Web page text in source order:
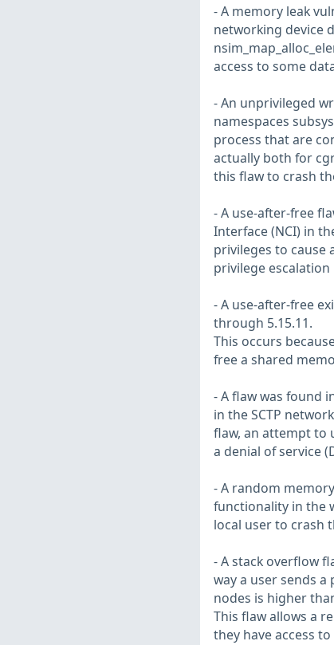
- A memory leak
networking device
access to some
- An unprivileged
namespaces
process that are
actually both for
this flaw to crash
- A use-after-free
Interface (NCI) in
privileges to cause
privilege escalation
- A use-after-free
through 5.15.11.
This occurs
free a shared
- A flaw was found
in the SCTP
flaw, an attempt to
a denial of service
- A random
functionality in the
local user to crash
- A stack overflow
way a user sends
nodes is higher
This flaw allows a
they have access to